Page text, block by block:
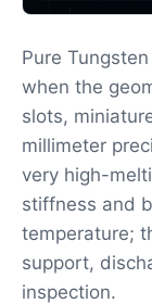
Pure
when the
slots,
millimeter
very high-
stiffness and
temperature;
support,
inspection.